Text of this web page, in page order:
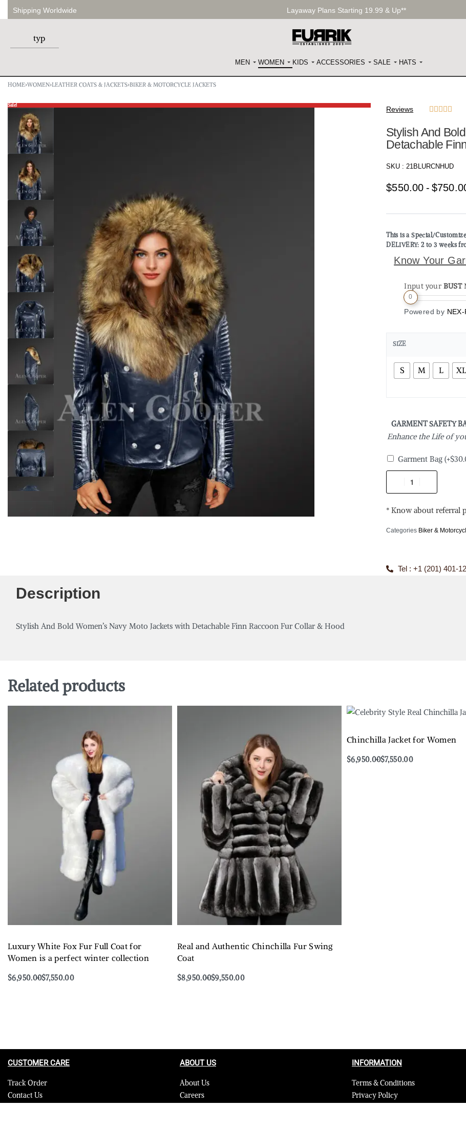
Shipping Worldwide Layaway Plans Starting 19.99 & Up**
MEN WOMEN KIDS ACCESSORIES SALE HATS
HOME›WOMEN›LEATHER COATS & JACKETS›BIKER & MOTORCYCLE JACKETS
Sale! Reviews 
Stylish And
Detachable
SKU : 21BLURCNHUD
$550.00 $
This is a Special/
DELIVERY: 2 to 3 weeks
Know Your
Input your BUST
0
Powered by
SIZE
S M L XL
GARMENT SAFETY
Enhance the Life of
Garment Bag(+$
* Know about referral
Categories Biker &
Tel : +1 (201) 401-
Description
Stylish And Bold Women’s Navy Moto Jackets with Detachable Finn Raccoon Fur Collar & Hood
Related products
Luxury White Fox Fur Full Coat for
Women is a perfect winter collection
$6,950.00$7,550.00
Real and Authentic Chinchilla Fur Swing
Coat
$8,950.00$9,550.00
Chinchilla Jacket for Women
$6,950.00$7,550.00
CUSTOMER CARE
Track Order
Contact Us
ABOUT US
About Us
Careers
INFORMATION
Terms & Conditions
Privacy Policy